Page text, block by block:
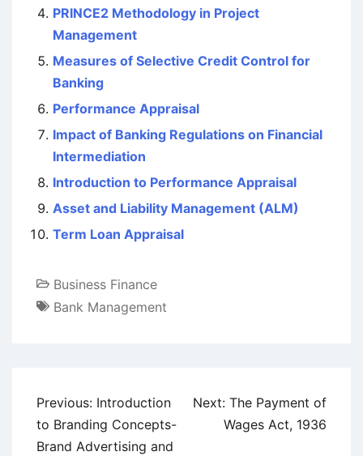
PRINCE2 Methodology in Project
Management
Measures of Selective Credit Control for
Banking
Performance Appraisal
Impact of Banking Regulations on Financial
Intermediation
Introduction to Performance Appraisal
Asset and Liability Management (ALM)
Term Loan Appraisal
Business Finance
Bank Management
Post
navigation
Previous: Introduction
to Branding Concepts-
Brand Advertising and
Next: The Payment of
Wages Act, 1936